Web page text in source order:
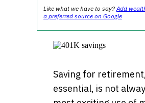
Like what we have to say?Add
a preferred source on Google
Saving for
essential, is not